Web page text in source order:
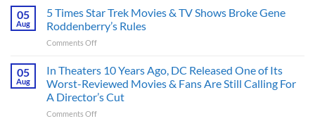
Greatest
Rival,
and
Changed
Marvel
History
Would
Make
a
Better
Hero,
and
These
5
Reasons
05
Aug
5 Times Star Trek Movies & TV Shows Broke Gene
Roddenberry’s Rules
Comments Offon
Times
Star
Trek
Movies
&
05
Aug
In Theaters 10 Years Ago, DC Released One of Its
Worst-Reviewed Movies & Fans Are Still Calling For
A Director’s Cut
Comments Offon